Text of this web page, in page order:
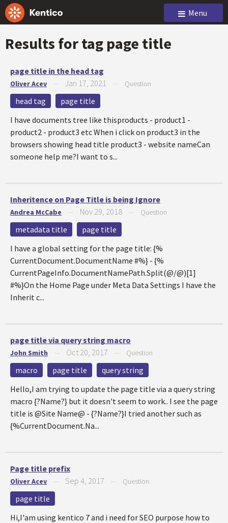
Menu
Results for tag page title
page title in the head tag
Oliver Acev Jan 17, 2021 Question
head tag
page title
I have documents tree like thisproducts - product1 -
product2 - product3 etc When i click on product3 in the
browsers showing head title product3 - website nameCan
someone help me?I want to s...
Inheritence on Page Title is being Ignore
Andrea McCabe Nov 29, 2018 Question
metadata title
page title
I have a global setting for the page title: {%
CurrentDocument.DocumentName #%} - {%
CurrentPageInfo.DocumentNamePath.Split(@/@)[1]
#%}On the Home Page under Meta Data Settings I have the
Inherit c...
page title via query string macro
John Smith Oct 20, 2017 Question
macro page title
query string
Hello,I am trying to update the page title via a query string
macro {?Name?} but it doesn't seem to work.. I see the page
title is @Site Name@ - {?Name?}I tried another such as
{%CurrentDocument.Na...
Page title prefix
Oliver Acev Sep 4, 2017 Question
page title
Hi,I'am using kentico 7 and i need for SEO purpose how to